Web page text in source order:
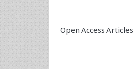
Open Access Articles